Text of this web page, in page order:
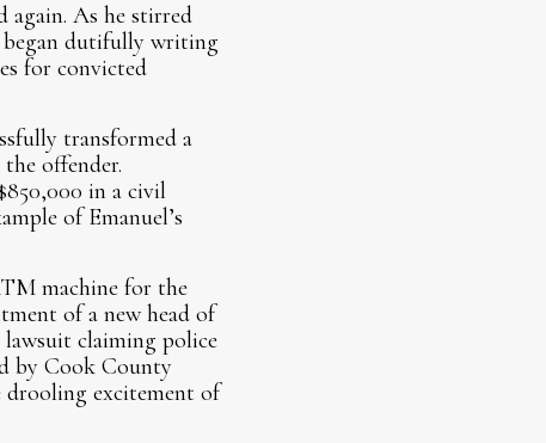
again. As he stirred
began dutifully writing
for convicted
transformed a
offender.
in a civil
of Emanuel’s
machine for the
of a new head of
claiming police
by Cook County
drooling excitement of